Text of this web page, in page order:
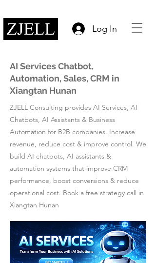
Log In
AI Services Chatbot,
Automation, Sales, CRM in
Xiangtan Hunan
ZJELL Consulting provides AI Services, AI
Chatbots, AI Assistants & Business
Automation for B2B companies. Increase
revenue, reduce cost & improve control. We
build AI chatbots, AI assistants &
automation systems that improve CRM
performance, boost conversions & reduce
operational cost. Book a free strategy call in
Xiangtan Hunan